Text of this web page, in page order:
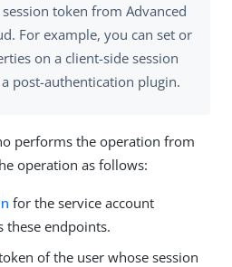
token from Advanced
For example, you can set or
on a client-side session
post-authentication plugin.
performs the operation from
operation as follows:
for the service account
these endpoints.
of the user whose session